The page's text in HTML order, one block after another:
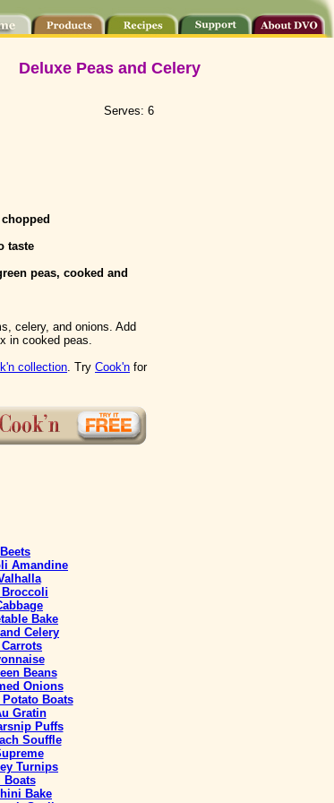
Deluxe Peas and Celery
Serves: 6
taste
peas, cooked and
celery, and onions. Add
in cooked peas.
collection. Try Cook'n for
Amandine
Broccoli
Bake
Celery
Beans
Onions
Boats
Gratin
Puffs
Souffle
Turnips
Boats
Bake